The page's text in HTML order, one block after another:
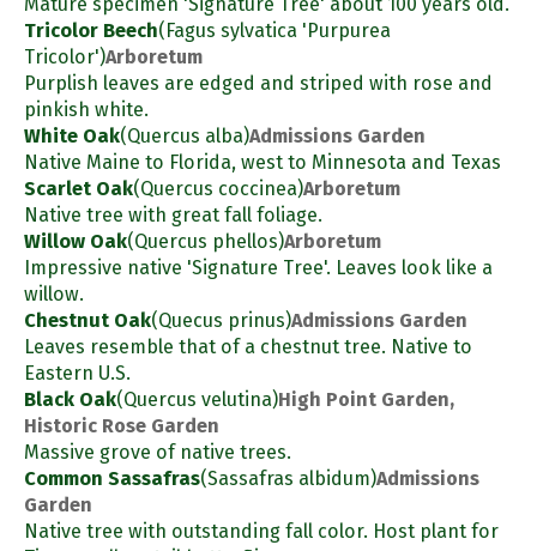
Mature specimen 'Signature Tree' about 100 years old.
Tricolor Beech(Fagus sylvatica 'Purpurea
Tricolor')Arboretum
Purplish leaves are edged and striped with rose and
pinkish white.
White Oak(Quercus alba)Admissions Garden
Native Maine to Florida, west to Minnesota and Texas
Scarlet Oak(Quercus coccinea)Arboretum
Native tree with great fall foliage.
Willow Oak(Quercus phellos)Arboretum
Impressive native 'Signature Tree'. Leaves look like a
willow.
Chestnut Oak(Quecus prinus)Admissions Garden
Leaves resemble that of a chestnut tree. Native to
Eastern U.S.
Black Oak(Quercus velutina)High Point Garden,
Historic Rose Garden
Massive grove of native trees.
Common Sassafras(Sassafras albidum)Admissions
Garden
Native tree with outstanding fall color. Host plant for